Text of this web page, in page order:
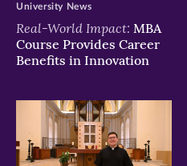
Real-World Impact: MBA
Course Provides Career
Benefits in Innovation
University News